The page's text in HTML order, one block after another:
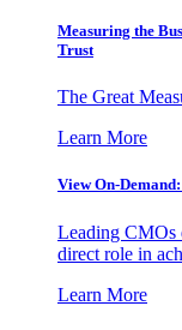
Measuring the
Trust
The Great
Learn More
View On-
Leading CMOs
direct role in
Learn More